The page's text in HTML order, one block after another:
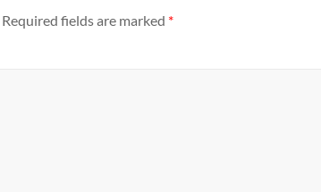
Required fields are marked *